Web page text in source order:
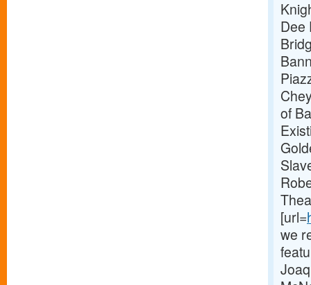
Dee
of
[url=
we